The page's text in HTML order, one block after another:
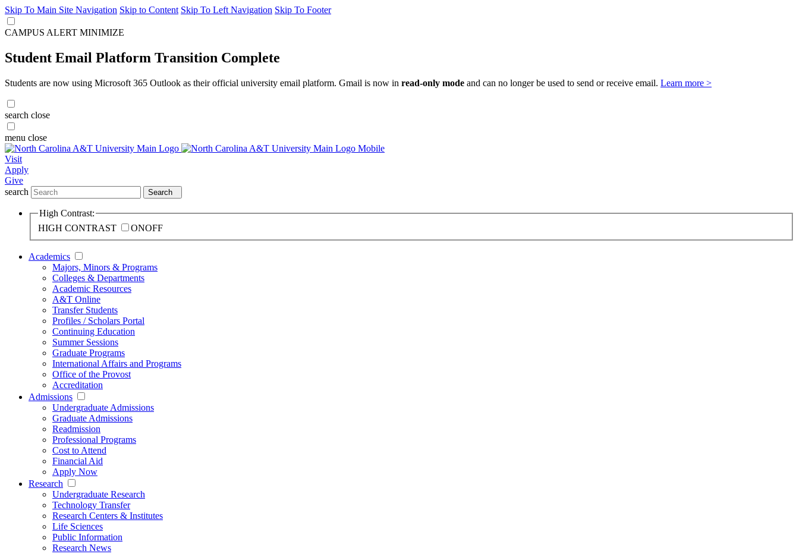
Skip To Main Site Navigation Skip to Content Skip To Left Navigation Skip To Footer
CAMPUS ALERT MINIMIZE
Student Email Platform Transition Complete
Students are now using Microsoft 365 Outlook as their official university email platform. Gmail is now in read-only mode and can no longer be used to send or receive email. Learn more >
search close
menu close
Visit
Apply
Give
search
Search
High Contrast:
HIGH CONTRAST
ONOFF
Academics
Majors, Minors & Programs
Colleges & Departments
Academic Resources
A&T Online
Transfer Students
Profiles / Scholars Portal
Continuing Education
Summer Sessions
Graduate Programs
International Affairs and Programs
Office of the Provost
Accreditation
Admissions
Undergraduate Admissions
Graduate Admissions
Readmission
Professional Programs
Cost to Attend
Financial Aid
Apply Now
Research
Undergraduate Research
Technology Transfer
Research Centers & Institutes
Life Sciences
Public Information
Research News